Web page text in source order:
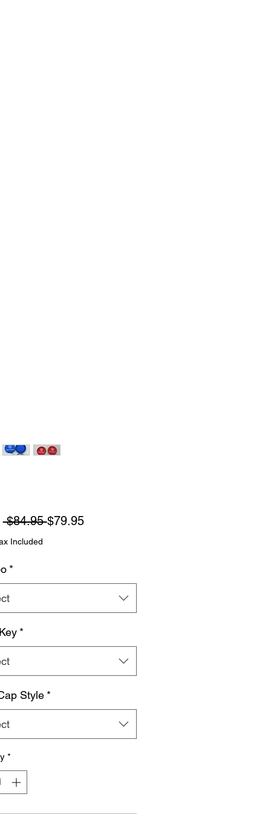
$84.95 Regular
$79.95Sale
Included
*
*
Style *
*